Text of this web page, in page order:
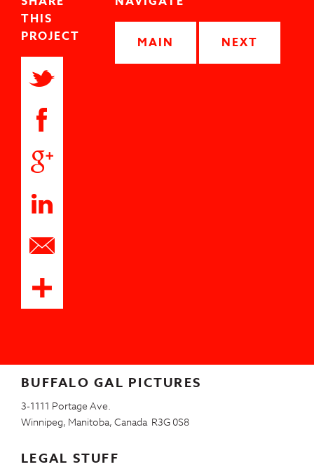
THIS
PROJECT
MAIN NEXT
BUFFALO GAL PICTURES
3-1111 Portage Ave.
Winnipeg, Manitoba, Canada R3G 0S8
LEGAL STUFF